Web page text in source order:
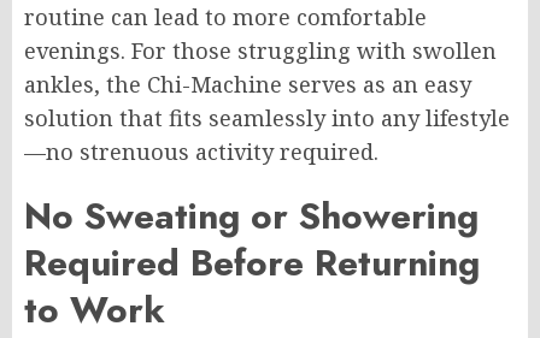
routine can lead to more comfortable
evenings. For those struggling with swollen
ankles, the Chi-Machine serves as an easy
solution that fits seamlessly into any lifestyle
—no strenuous activity required.
No Sweating or Showering
Required Before Returning
to Work